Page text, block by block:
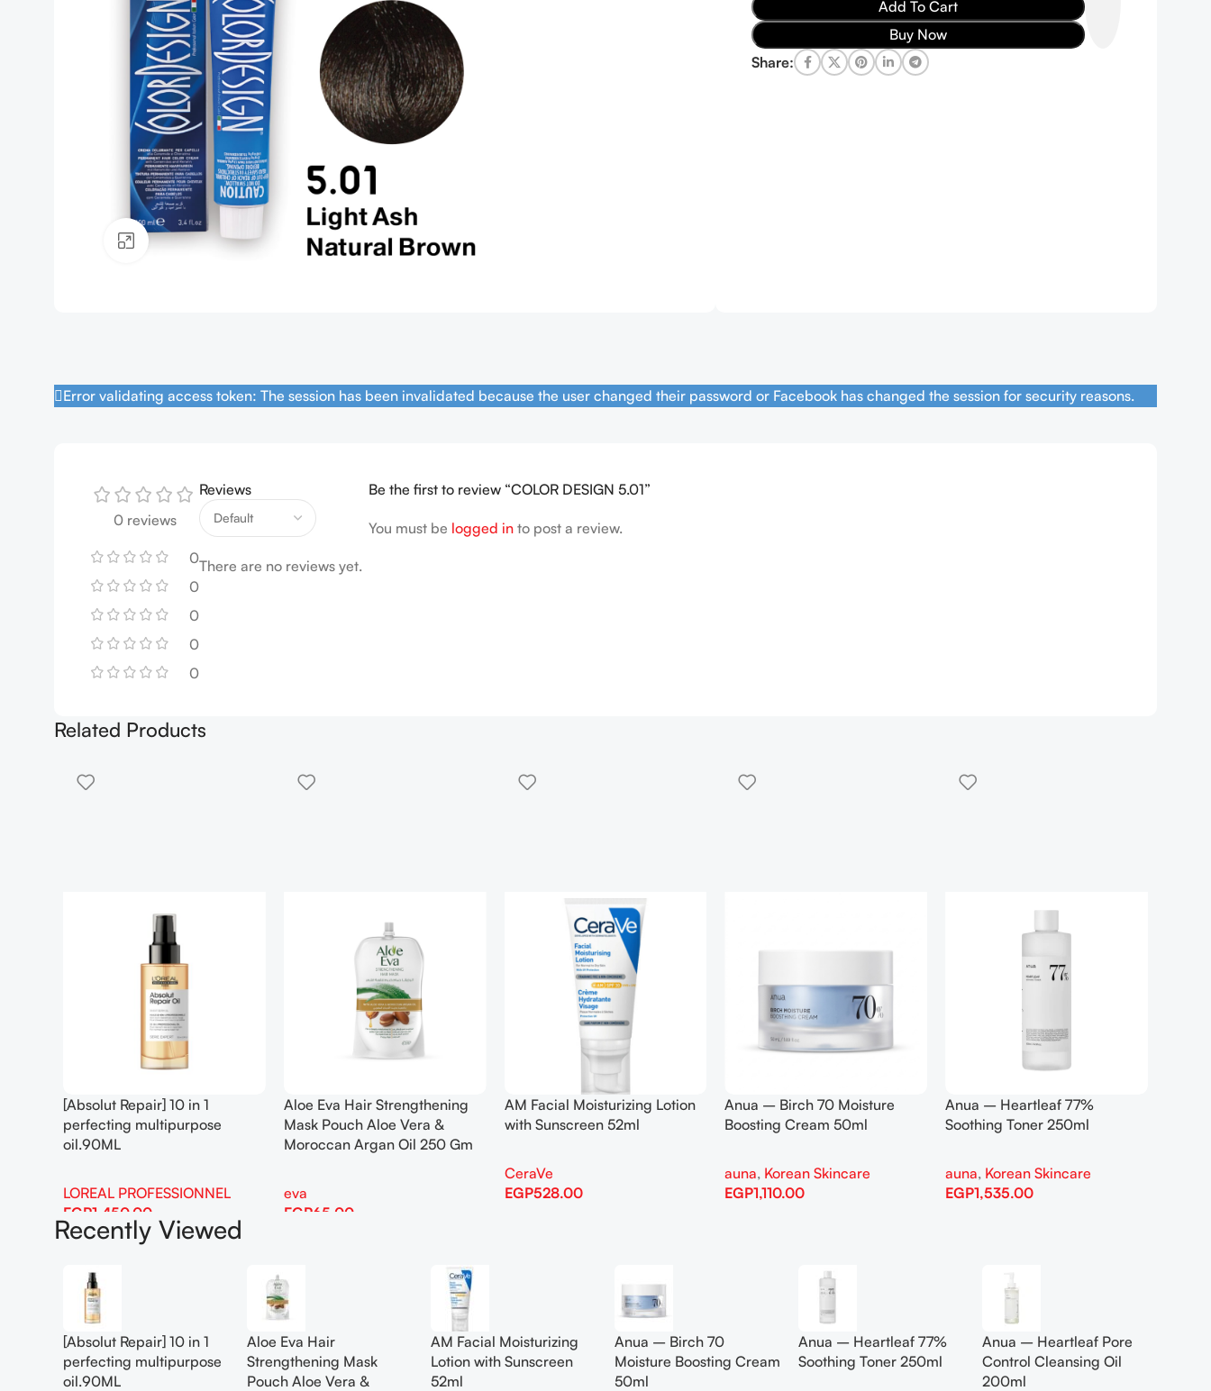
Click to enlarge
Add To Cart
Buy Now
Share:
Error validating access token: The session has been invalidated because the user changed their password or Facebook has changed the session for security reasons.
0 reviews
0
0
0
0
0
Reviews
There are no reviews yet.
Be the first to review “COLOR DESIGN 5.01”
You must be logged in to post a review.
Related Products
[Absolut Repair] 10 in 1
perfecting multipurpose
oil.90ML
LOREAL PROFESSIONNEL
EGP1,450.00
Add To Cart
Aloe Eva Hair Strengthening
Mask Pouch Aloe Vera &
Moroccan Argan Oil 250 Gm
eva
EGP65.00
AM Facial Moisturizing Lotion
with Sunscreen 52ml
CeraVe
EGP528.00
Anua – Birch 70 Moisture
Boosting Cream 50ml
auna, Korean Skincare
EGP1,110.00
Anua – Heartleaf 77%
Soothing Toner 250ml
auna, Korean Skincare
EGP1,535.00
Recently Viewed
[Absolut Repair] 10 in 1
perfecting multipurpose
oil.90ML
Aloe Eva Hair
Strengthening Mask
Pouch Aloe Vera &
AM Facial Moisturizing
Lotion with Sunscreen
52ml
Anua – Birch 70
Moisture Boosting Cream
50ml
Anua – Heartleaf 77%
Soothing Toner 250ml
Anua – Heartleaf Pore
Control Cleansing Oil
200ml